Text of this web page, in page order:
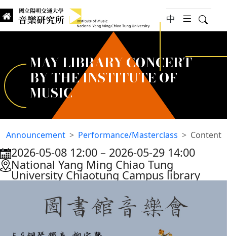
國立陽明交通大學 音樂研究所 Institute of Music, National
中
MAY LIBRARY CONCERT
BY THE INSTITUTE OF
MUSIC
Announcement Performance/Masterclass
Content
::: 2026-05-08 12:00 – 2026-05-29 14:00
National Yang Ming Chiao Tung
University Chiaotung Campus library